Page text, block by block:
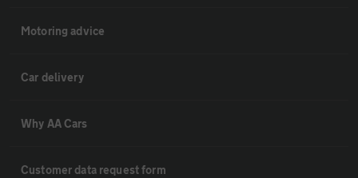
Motoring advice
Car delivery
Why AA Cars
Customer data request form